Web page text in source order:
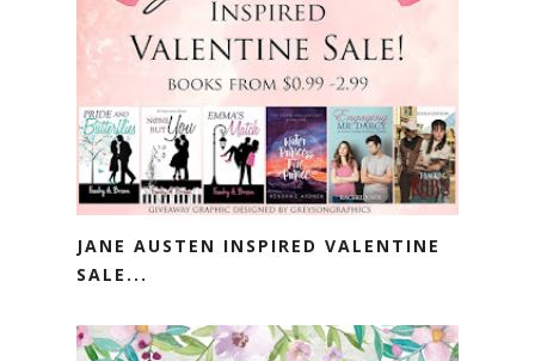
JANE AUSTEN INSPIRED VALENTINE
SALE...